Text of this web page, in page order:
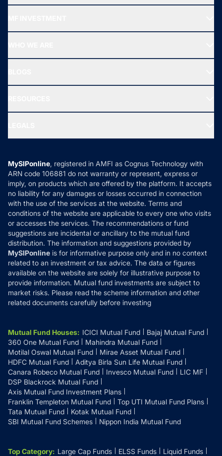
All Mutual Funds
New Fund Offers (NFO)
Ask MF Query
MF News
How it Works
Reviews
Privacy Policy
Refund & Cancellation
Disclaimer
Disclosures
MySIPonline, registered in AMFI as Cognus Technology with
ARN code 106881 do not warranty or represent, express or
imply, on products which are offered by the platform. It accepts
no liability for any damages or losses occurred in connection
with the use of the services at the website. Terms and
conditions of the website are applicable to every one who visits
or accesses the services. The recommendations or fund
suggestions are incidental or ancillary to the mutual fund
distribution. The information and suggestions provided by
MySIPonline is for informative purpose only and in no context
related to an investment or tax advice. The data or figures
available on the website are solely for illustrative purpose to
provide information. Mutual fund investments are subject to
market risks. Please read the scheme information and other
related documents carefully before investing
Mutual Fund Houses: ICICI Mutual Fund
Bajaj Mutual Fund
360 One Mutual Fund
Mahindra Mutual Fund
Motilal Oswal Mutual Fund
Mirae Asset Mutual Fund
HDFC Mutual Fund
Aditya Birla Sun Life Mutual Fund
Canara Robeco Mutual Fund
Invesco Mutual Fund
LIC MF
DSP Blackrock Mutual Fund
Axis Mutual Fund Investment Plans
Franklin Templeton Mutual Fund
Top UTI Mutual Fund Plans
Tata Mutual Fund
Kotak Mutual Fund
SBI Mutual Fund Schemes
Nippon India Mutual Fund
Top Category: Large Cap Funds ELSS Funds Liquid Funds